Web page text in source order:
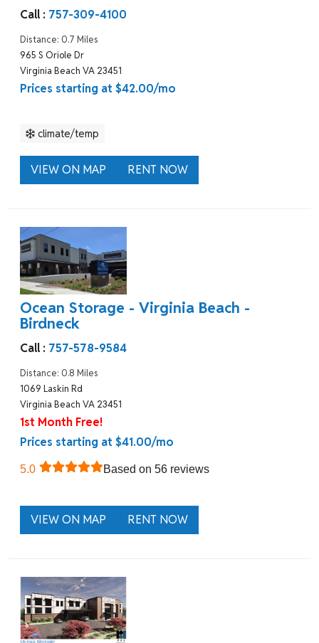
Call : 757-309-4100
Distance: 0.7 Miles
965 S Oriole Dr
Virginia Beach VA 23451
Prices starting at $42.00/mo
climate/temp
VIEW ON MAP RENT NOW
Ocean Storage - Virginia Beach -
Birdneck
Call : 757-578-9584
Distance: 0.8 Miles
1069 Laskin Rd
Virginia Beach VA 23451
1st Month Free!
Prices starting at $41.00/mo
5.0 Based on 56 reviews
VIEW ON MAP RENT NOW